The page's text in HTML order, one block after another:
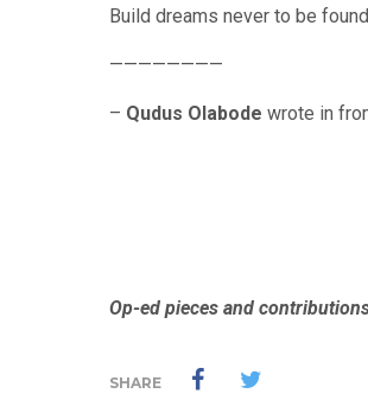
Build dreams never to be
————————
– Qudus Olabode wrote in
Op-ed pieces and
SHARE